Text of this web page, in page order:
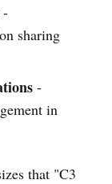
sharing
-
in
that "C3